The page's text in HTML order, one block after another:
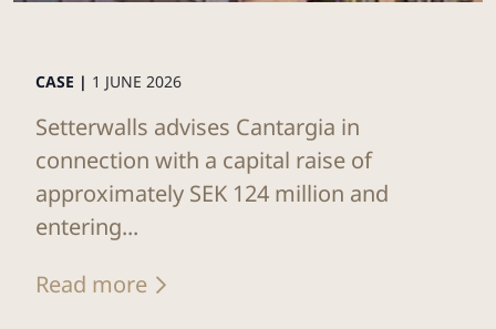
CASE | 1 JUNE 2026
Setterwalls advises Cantargia in
connection with a capital raise of
approximately SEK 124 million and
entering...
Read more